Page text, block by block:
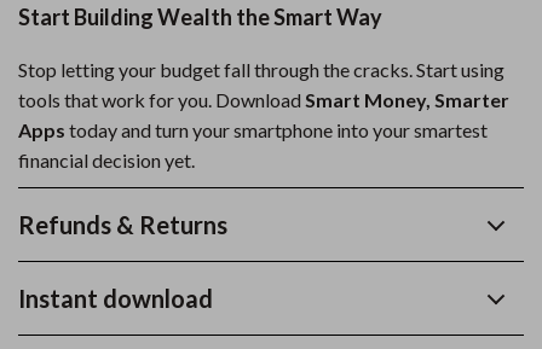
Start Building Wealth the Smart Way
Stop letting your budget fall through the cracks. Start using
tools that work for you. Download Smart Money, Smarter
Apps today and turn your smartphone into your smartest
financial decision yet.
Refunds & Returns
Instant download